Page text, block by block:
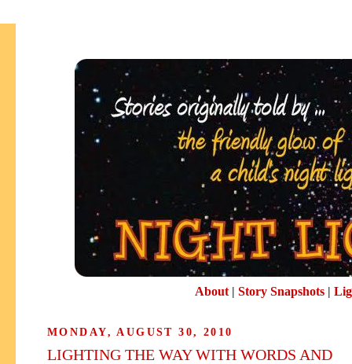
About| Story Snapshots|
MONDAY, AUGUST 30, 2010
LIGHTING THE WAY WITH WORDS AND